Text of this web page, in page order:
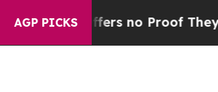
AGP PICKS
but Offers no Proof They Exist